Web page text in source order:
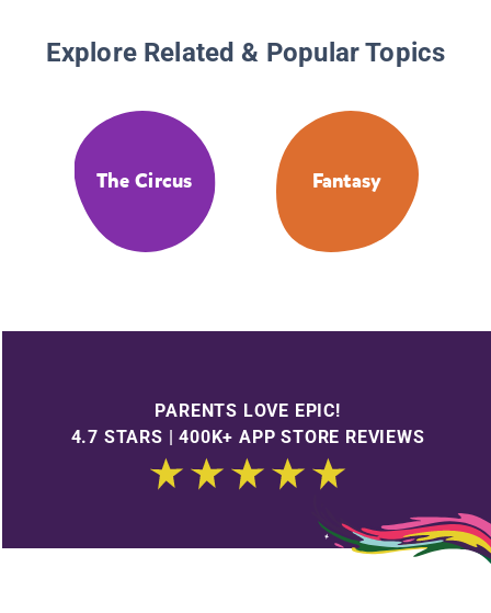
Explore Related & Popular Topics
The Circus Fantasy
PARENTS LOVE EPIC!
4.7 STARS | 400K+ APP STORE REVIEWS